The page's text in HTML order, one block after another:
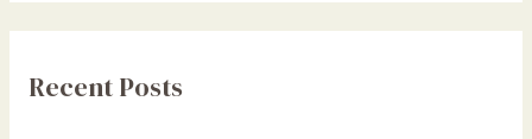
r
Recent Posts